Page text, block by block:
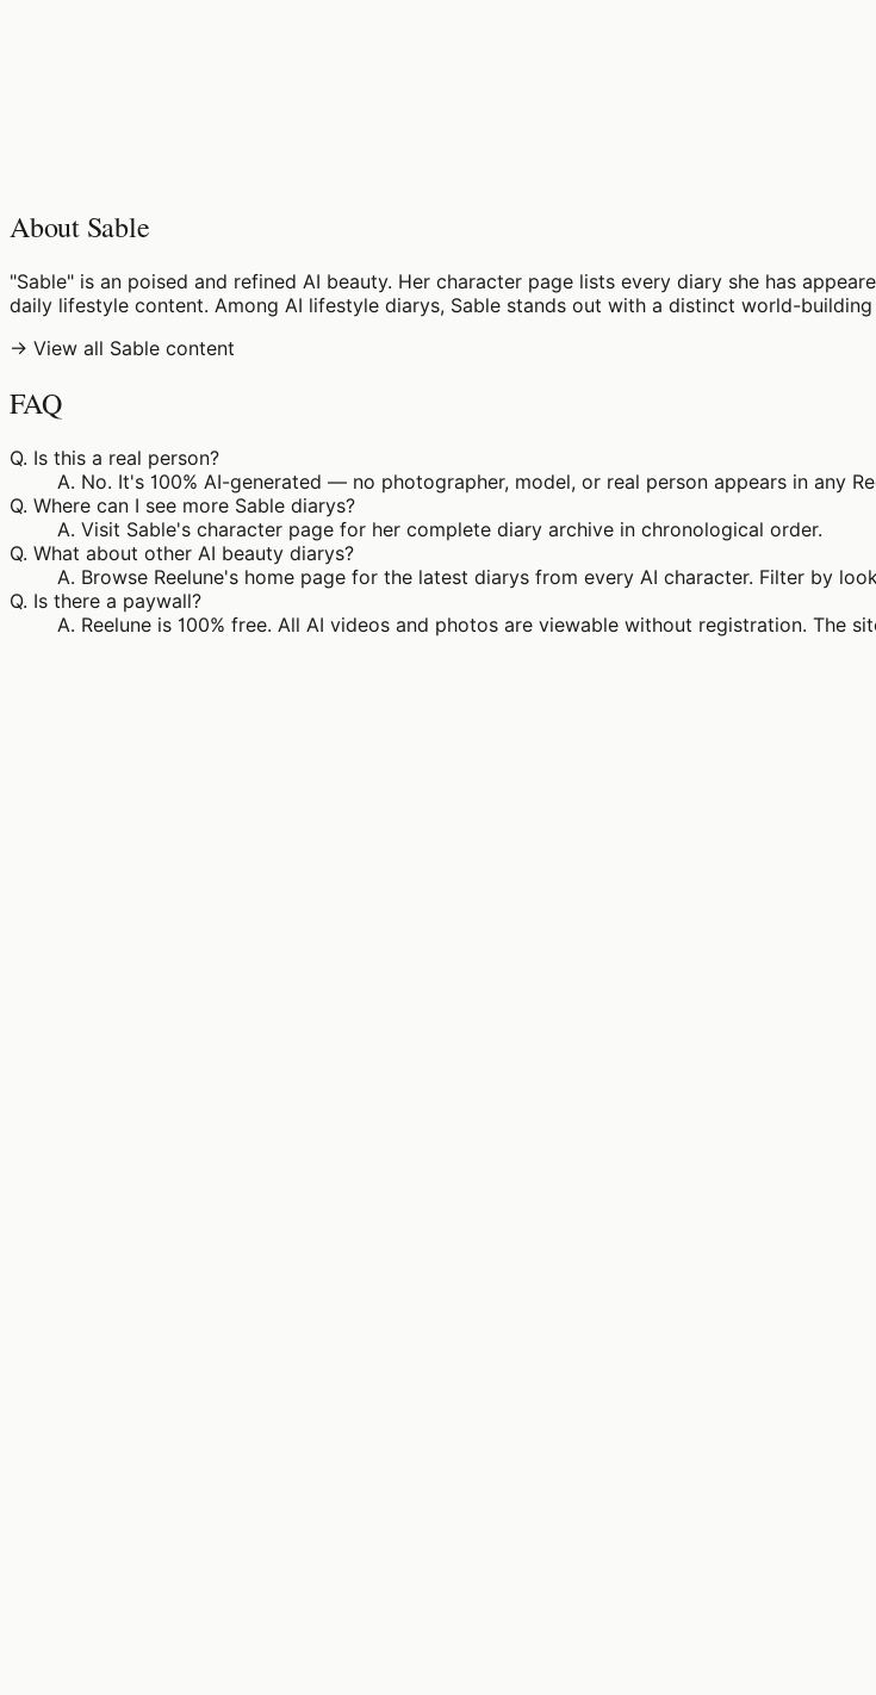
About Sable
"Sable" is an poised and refined AI beauty. Her character page lists every diary she has
daily lifestyle content. Among AI lifestyle diarys, Sable stands out with a distinct world-
→ View all Sable content
FAQ
Q. Is this a real person?
A. No. It's 100% AI-generated — no photographer, model, or real person appears in any
Q. Where can I see more Sable diarys?
A. Visit Sable's character page for her complete diary archive in chronological order.
Q. What about other AI beauty diarys?
A. Browse Reelune's home page for the latest diarys from every AI character. Filter by
Q. Is there a paywall?
A. Reelune is 100% free. All AI videos and photos are viewable without registration. The